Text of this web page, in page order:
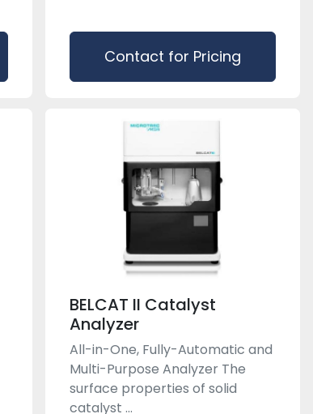
Contact for Pricing
BELCAT II Catalyst
Analyzer
All-in-One, Fully-Automatic and
Multi-Purpose Analyzer The
surface properties of solid
catalyst ...